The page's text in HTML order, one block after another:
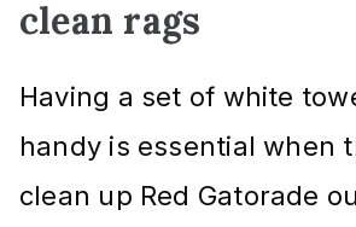
clean rags
Having a set of white
handy is essential when
clean up Red Gatorade